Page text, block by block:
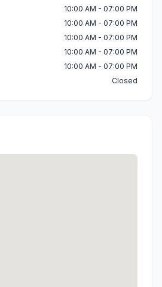
10:00 AM - 07:00 PM
10:00 AM - 07:00 PM
10:00 AM - 07:00 PM
10:00 AM - 07:00 PM
10:00 AM - 07:00 PM
Closed